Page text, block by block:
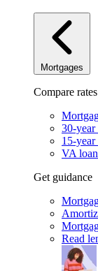
Mortgages
Compare rates
30-year
15-year
VA
Get guidance
Read